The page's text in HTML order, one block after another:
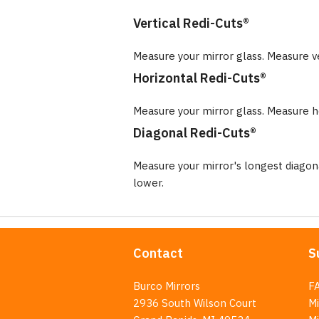
Vertical Redi-Cuts®
Measure your mirror glass.
Horizontal Redi-Cuts®
Measure your mirror glass.
Diagonal Redi-Cuts®
Measure your mirror's longest
lower.
Contact
Burco Mirrors
2936 South Wilson Court